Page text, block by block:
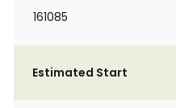
161085
Estimated Start